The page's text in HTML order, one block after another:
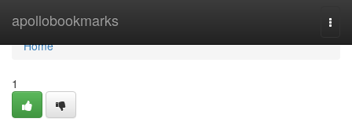
apollobookmarks
Home
Home
1